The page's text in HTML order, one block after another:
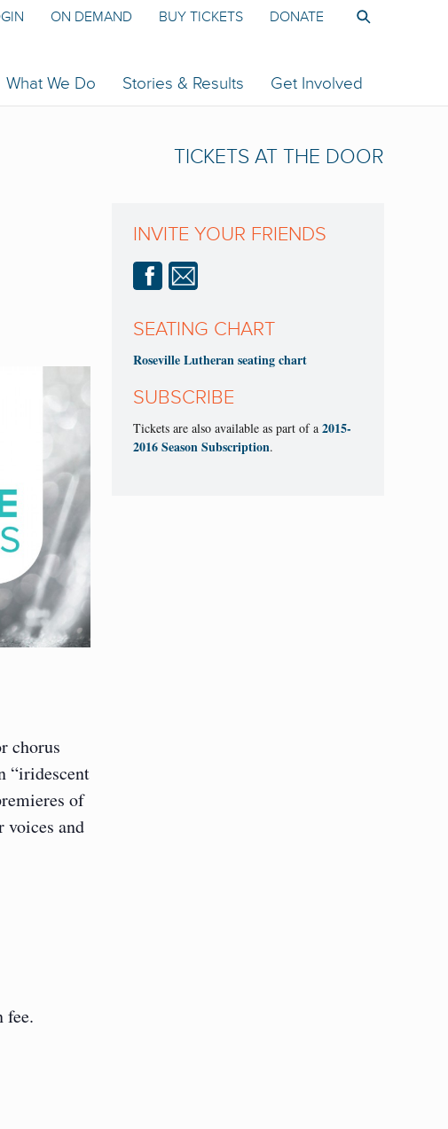
What We Do Stories & Results Get Involved
ON DEMAND BUY TICKETS DONATE
chorus
“iridescent
of
and
fee.
TICKETS AT THE DOOR
INVITE YOUR FRIENDS
SEATING CHART
Roseville Lutheran seating chart
SUBSCRIBE
Tickets are also available as part of a 2015-
2016 Season Subscription.